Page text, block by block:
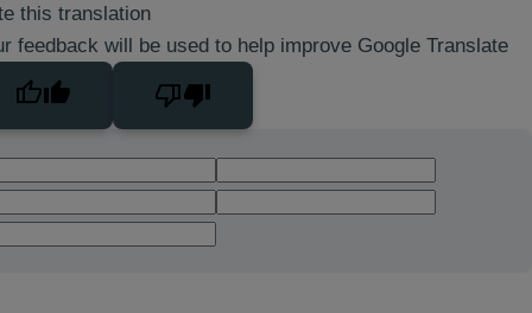
this translation
feedback will be used to help improve Google Translate